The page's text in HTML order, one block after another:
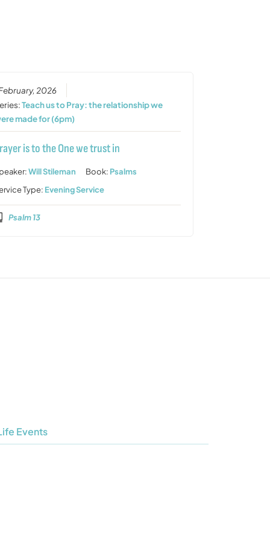
2026
Teach us to Pray: the relationship we
made for (6pm)
is to the One we trust in
Will Stileman Book: Psalms
Type: Evening Service
Psalm 13
Events